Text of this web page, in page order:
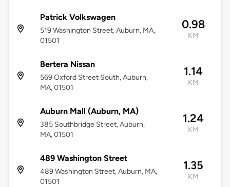
Patrick Volkswagen
519 Washington Street, Auburn, MA,
01501
0.98
KM
Bertera Nissan
569 Oxford Street South, Auburn,
MA, 01501
1.14
KM
Auburn Mall (Auburn, MA)
385 Southbridge Street, Auburn,
MA, 01501
1.24
KM
489 Washington Street
489 Washington Street, Auburn, MA,
01501
1.35
KM